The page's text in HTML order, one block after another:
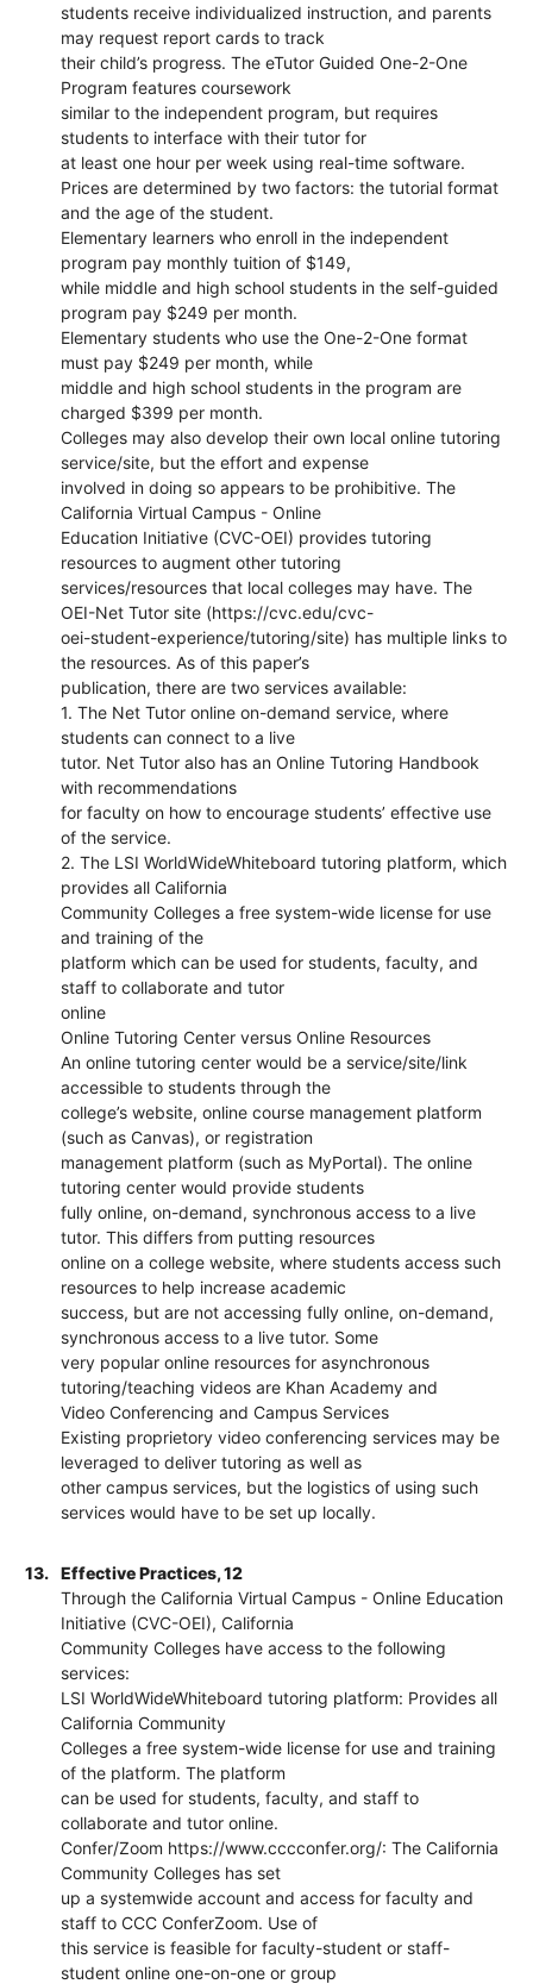
students receive individualized instruction, and parents
may request report cards to track
their child’s progress. The eTutor Guided One-2-One
Program features coursework
similar to the independent program, but requires
students to interface with their tutor for
at least one hour per week using real-time software.
Prices are determined by two factors: the tutorial format
and the age of the student.
Elementary learners who enroll in the independent
program pay monthly tuition of $149,
while middle and high school students in the self-guided
program pay $249 per month.
Elementary students who use the One-2-One format
must pay $249 per month, while
middle and high school students in the program are
charged $399 per month.
Colleges may also develop their own local online tutoring
service/site, but the effort and expense
involved in doing so appears to be prohibitive. The
California Virtual Campus - Online
Education Initiative (CVC-OEI) provides tutoring
resources to augment other tutoring
services/resources that local colleges may have. The
OEI-Net Tutor site (https://cvc.edu/cvc-
oei-student-experience/tutoring/site) has multiple links to
the resources. As of this paper’s
publication, there are two services available:
1. The Net Tutor online on-demand service, where
students can connect to a live
tutor. Net Tutor also has an Online Tutoring Handbook
with recommendations
for faculty on how to encourage students’ effective use
of the service.
2. The LSI WorldWideWhiteboard tutoring platform, which
provides all California
Community Colleges a free system-wide license for use
and training of the
platform which can be used for students, faculty, and
staff to collaborate and tutor
online
Online Tutoring Center versus Online Resources
An online tutoring center would be a service/site/link
accessible to students through the
college’s website, online course management platform
(such as Canvas), or registration
management platform (such as MyPortal). The online
tutoring center would provide students
fully online, on-demand, synchronous access to a live
tutor. This differs from putting resources
online on a college website, where students access such
resources to help increase academic
success, but are not accessing fully online, on-demand,
synchronous access to a live tutor. Some
very popular online resources for asynchronous
tutoring/teaching videos are Khan Academy and
Video Conferencing and Campus Services
Existing proprietory video conferencing services may be
leveraged to deliver tutoring as well as
other campus services, but the logistics of using such
services would have to be set up locally.
13.
Effective Practices, 12
Through the California Virtual Campus - Online Education
Initiative (CVC-OEI), California
Community Colleges have access to the following
services:
LSI WorldWideWhiteboard tutoring platform: Provides all
California Community
Colleges a free system-wide license for use and training
of the platform. The platform
can be used for students, faculty, and staff to
collaborate and tutor online.
Confer/Zoom https://www.cccconfer.org/: The California
Community Colleges has set
up a systemwide account and access for faculty and
staff to CCC ConferZoom. Use of
this service is feasible for faculty-student or staff-
student online one-on-one or group